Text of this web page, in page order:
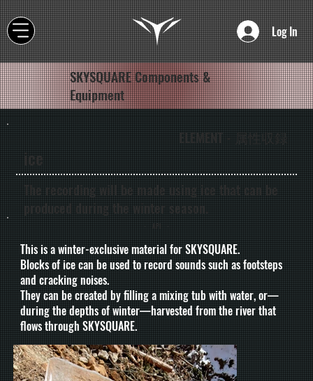
Log In
SKYSQUARE Components &
Equipment
- API -
This is a winter-exclusive material for SKYSQUARE.
Blocks of ice can be used to record sounds such as footsteps
and cracking noises.
They can be created by filling a mixing tub with water, or—
during the depths of winter—harvested from the river that
flows through SKYSQUARE.
ELEMENT - 属性収録
ice
The recording will be made using ice that can be
produced during the winter season.